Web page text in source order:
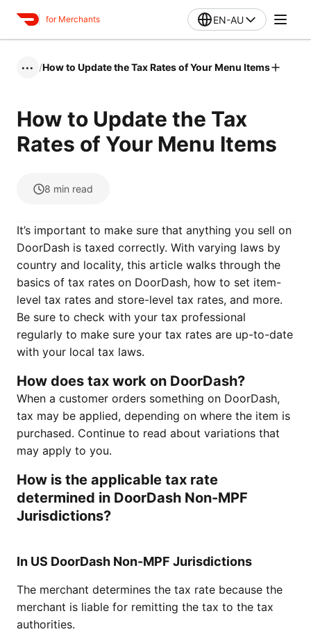
for Merchants EN-AU
••• /How to Update the Tax Rates of Your Menu Items
How to Update the Tax
Rates of Your Menu Items
8 min read
It’s important to make sure that anything you sell on
DoorDash is taxed correctly. With varying laws by
country and locality, this article walks through the
basics of tax rates on DoorDash, how to set item-
level tax rates and store-level tax rates, and more.
Be sure to check with your tax professional
regularly to make sure your tax rates are up-to-date
with your local tax laws.
How does tax work on DoorDash?
When a customer orders something on DoorDash,
tax may be applied, depending on where the item is
purchased. Continue to read about variations that
may apply to you.
How is the applicable tax rate
determined in DoorDash Non-MPF
Jurisdictions?
In US DoorDash Non-MPF Jurisdictions
The merchant determines the tax rate because the
merchant is liable for remitting the tax to the tax
authorities.